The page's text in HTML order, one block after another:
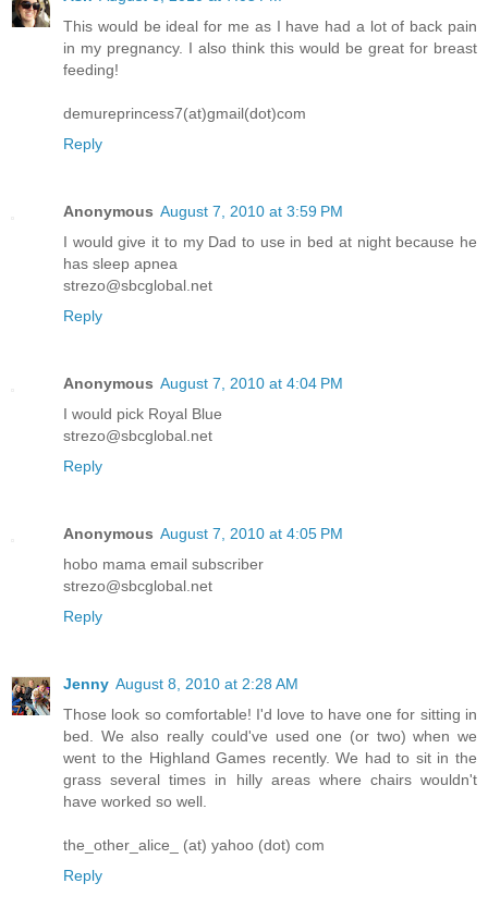
This would be ideal for me as I have had a lot of back pain
in my pregnancy. I also think this would be great for breast
feeding!
demureprincess7(at)gmail(dot)com
Reply
Anonymous August 7, 2010 at 3:59 PM
I would give it to my Dad to use in bed at night because he
has sleep apnea
strezo@sbcglobal.net
Reply
Anonymous August 7, 2010 at 4:04 PM
I would pick Royal Blue
strezo@sbcglobal.net
Reply
Anonymous August 7, 2010 at 4:05 PM
hobo mama email subscriber
strezo@sbcglobal.net
Reply
Jenny August 8, 2010 at 2:28 AM
Those look so comfortable! I'd love to have one for sitting in
bed. We also really could've used one (or two) when we
went to the Highland Games recently. We had to sit in the
grass several times in hilly areas where chairs wouldn't
have worked so well.
the_other_alice_ (at) yahoo (dot) com
Reply